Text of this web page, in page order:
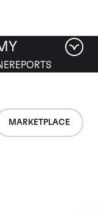
MARKETPLACE
REPORTS